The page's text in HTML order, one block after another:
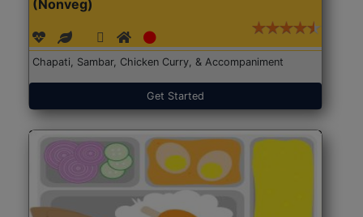
(Nonveg)
Chapati, Sambar, Chicken Curry, & Accompaniment
Get Started